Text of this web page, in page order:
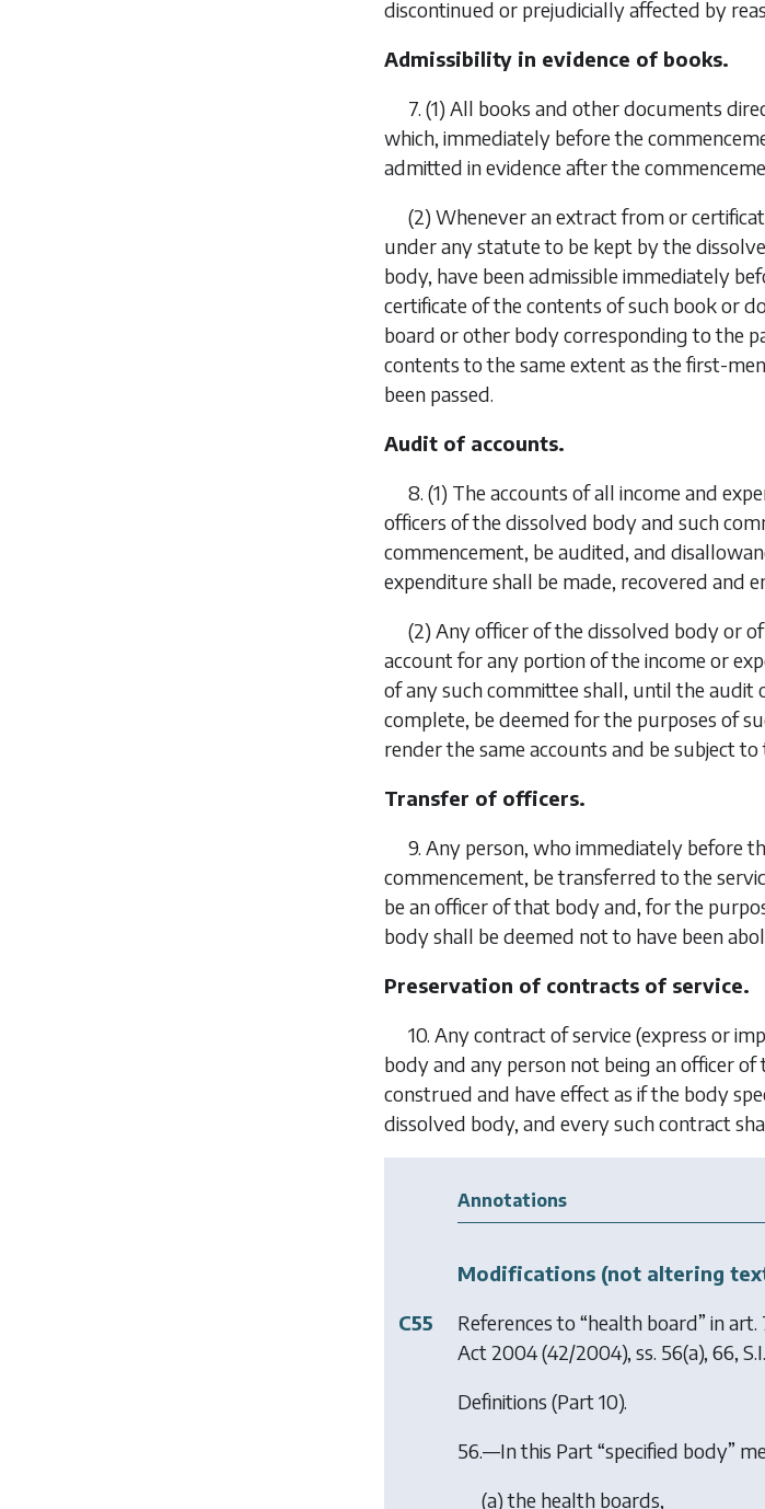
discontinued or prejudicially affected by
Admissibility in evidence of books.
7. (1) All books and other documents
which, immediately before the
admitted in evidence after the
(2) Whenever an extract from or
under any statute to be kept by the
body, have been admissible immediately
certificate of the contents of such book or
board or other body corresponding to the
contents to the same extent as the first-
been passed.
Audit of accounts.
8. (1) The accounts of all income and
officers of the dissolved body and such
commencement, be audited, and
expenditure shall be made, recovered and
(2) Any officer of the dissolved body or
account for any portion of the income or
of any such committee shall, until the audit
complete, be deemed for the purposes of
render the same accounts and be subject
Transfer of officers.
9. Any person, who immediately before
commencement, be transferred to the
be an officer of that body and, for the
body shall be deemed not to have been
Preservation of contracts of service.
10. Any contract of service (express or
body and any person not being an officer
construed and have effect as if the body
dissolved body, and every such contract
Annotations
Modifications (not altering
C55
References to “health board” in
Act 2004(42/2004), ss. 56(a), 66,
Definitions (Part 10).
56.—In this Part “specified body”
(a) the health boards,